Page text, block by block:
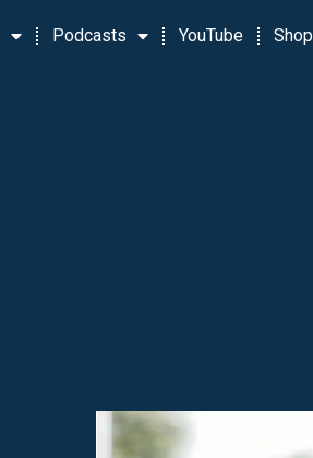
Podcasts YouTube Shop